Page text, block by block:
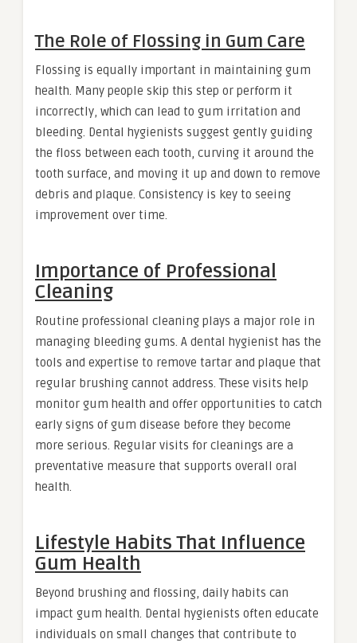
The Role of Flossing in Gum Care
Flossing is equally important in maintaining gum
health. Many people skip this step or perform it
incorrectly, which can lead to gum irritation and
bleeding. Dental hygienists suggest gently guiding
the floss between each tooth, curving it around the
tooth surface, and moving it up and down to remove
debris and plaque. Consistency is key to seeing
improvement over time.
Importance of Professional
Cleaning
Routine professional cleaning plays a major role in
managing bleeding gums. A dental hygienist has the
tools and expertise to remove tartar and plaque that
regular brushing cannot address. These visits help
monitor gum health and offer opportunities to catch
early signs of gum disease before they become
more serious. Regular visits for cleanings are a
preventative measure that supports overall oral
health.
Lifestyle Habits That Influence
Gum Health
Beyond brushing and flossing, daily habits can
impact gum health. Dental hygienists often educate
individuals on small changes that contribute to